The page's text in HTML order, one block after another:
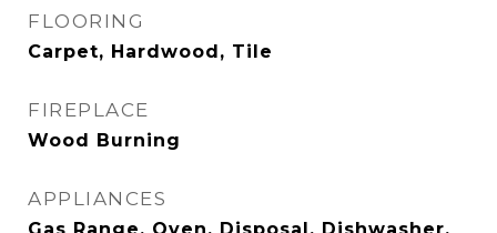
FLOORING
Carpet, Hardwood, Tile
FIREPLACE
Wood Burning
APPLIANCES